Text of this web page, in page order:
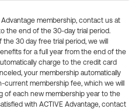
membership, contact us at
the end of the 30-day trial period.
30 day free trial period, we will
for a full year from the end of the
charge to the credit card
your membership automatically
membership fee, which we will
of each new membership year to the
with ACTIVE Advantage, contact